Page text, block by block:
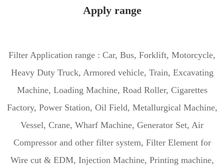
Apply range
Filter Application range : Car, Bus, Forklift, Motorcycle,
Heavy Duty Truck, Armored vehicle, Train, Excavating
Machine, Loading Machine, Road Roller, Cigarettes
Factory, Power Station, Oil Field, Metallurgical Machine,
Vessel, Crane, Wharf Machine, Generator Set, Air
Compressor and other filter system, Filter Element for
Wire cut & EDM, Injection Machine, Printing machine,